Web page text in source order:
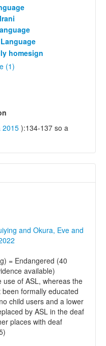
homesign
(1)
2015 ):134-137 so a
and Okura, Eve and
= Endangered (40
available)
of ASL, whereas the
formally educated
child users and a lower
by ASL in the deaf
places with deaf